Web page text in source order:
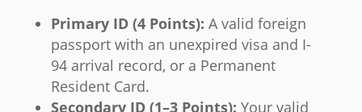
Primary ID (4 Points): A valid foreign
passport with an unexpired visa and I-
94 arrival record, or a Permanent
Resident Card.
Secondary ID (1–3 Points): Your valid